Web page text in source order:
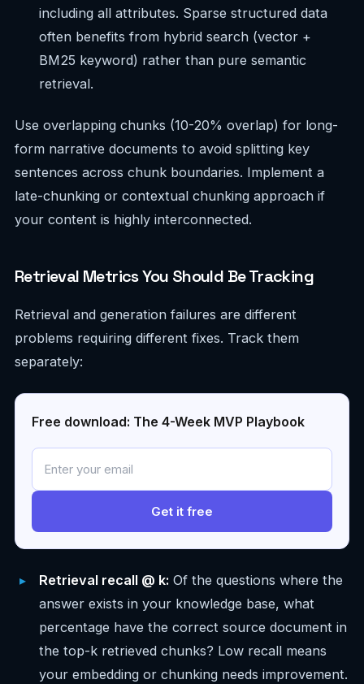
including all attributes. Sparse structured data
often benefits from hybrid search (vector +
BM25 keyword) rather than pure semantic
retrieval.
Use overlapping chunks (10-20% overlap) for long-
form narrative documents to avoid splitting key
sentences across chunk boundaries. Implement a
late-chunking or contextual chunking approach if
your content is highly interconnected.
Retrieval Metrics You Should Be Tracking
Retrieval and generation failures are different
problems requiring different fixes. Track them
separately:
Free download: The 4-Week MVP Playbook
Get it free
Retrieval recall @ k: Of the questions where the
answer exists in your knowledge base, what
percentage have the correct source document in
the top-k retrieved chunks? Low recall means
your embedding or chunking needs improvement.